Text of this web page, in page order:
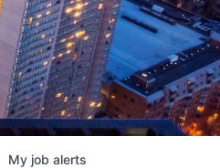
My job alerts